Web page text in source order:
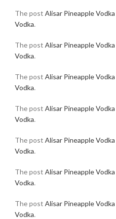
The post Alisar Pineapple Vodka
Vodka.
The post Alisar Pineapple Vodka
Vodka.
The post Alisar Pineapple Vodka
Vodka.
The post Alisar Pineapple Vodka
Vodka.
The post Alisar Pineapple Vodka
Vodka.
The post Alisar Pineapple Vodka
Vodka.
The post Alisar Pineapple Vodka
Vodka.